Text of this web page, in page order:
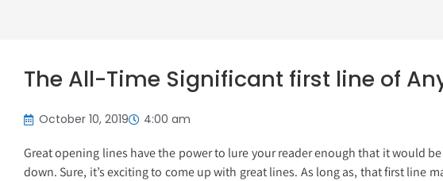
The All-Time Significant first line of
October 10, 2019 4:00 am
Great opening lines have the power to lure your reader enough that it would
down. Sure, it’s exciting to come up with great lines. As long as, that first line